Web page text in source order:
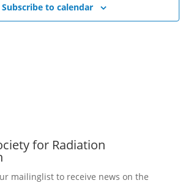
Subscribe to calendar
for Radiation
mailinglist to receive news on the